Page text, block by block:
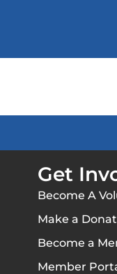
Get
Become A
Make a
Become a
Member